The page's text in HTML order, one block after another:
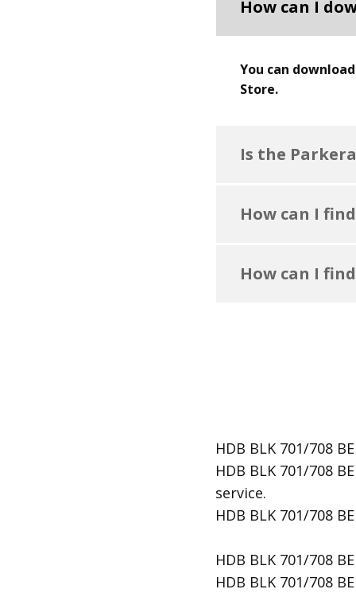
How can I
You can
Store.
Is the
How can I
How can I
HDB BLK 701/708
HDB BLK 701/708
service.
​HDB BLK 701/708
HDB BLK 701/708
HDB BLK 701/708